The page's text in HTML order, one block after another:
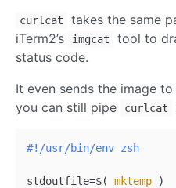
curlcat takes the same
iTerm2’s
imgcat
tool to
status code.
It even sends the image
you can still pipe
curlcat
#!/usr/bin/env zsh
stdoutfile=$( mktemp )